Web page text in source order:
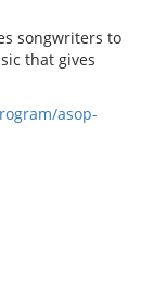
songwriters to
that gives
asop-